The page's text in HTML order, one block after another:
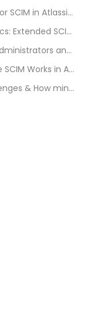
Key Use Cases for SCIM in Atlassian
Beyond the Basics: Extended SCIM Use Cases
Benefits for IT Administrators and Enterprises
How miniOrange SCIM Works in Atlassian
Common Challenges & How miniOrange Solves Them